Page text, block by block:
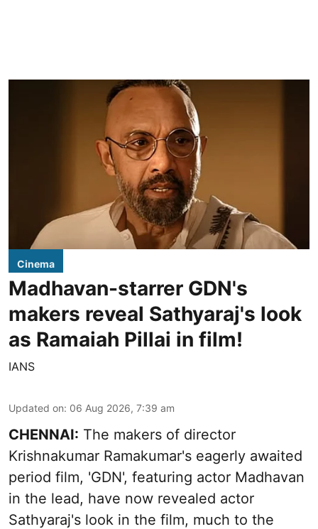
Cinema
Madhavan-starrer GDN's
makers reveal Sathyaraj's look
as Ramaiah Pillai in film!
IANS
Updated on: 06 Aug 2026, 7:39 am
CHENNAI: The makers of director
Krishnakumar Ramakumar's eagerly awaited
period film, 'GDN', featuring actor Madhavan
in the lead, have now revealed actor
Sathyaraj's look in the film, much to the